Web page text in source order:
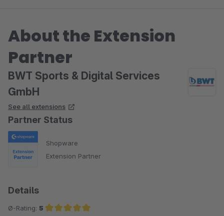
About the Extension
Partner
BWT Sports & Digital Services
GmbH
See all extensions
Partner Status
Shopware
Extension Partner
Details
Ø-Rating: 5